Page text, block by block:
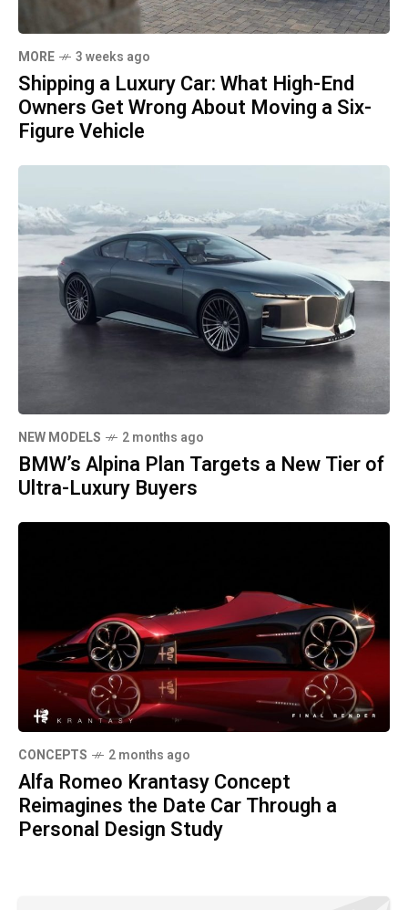
MORE 3 weeks ago
Shipping a Luxury Car: What High-End
Owners Get Wrong About Moving a Six-
Figure Vehicle
NEW MODELS 2 months ago
BMW’s Alpina Plan Targets a New Tier of
Ultra-Luxury Buyers
CONCEPTS 2 months ago
Alfa Romeo Krantasy Concept
Reimagines the Date Car Through a
Personal Design Study